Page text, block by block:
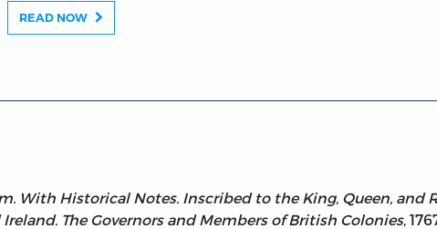
READ NOW
With Historical Notes. Inscribed to the King, Queen, and
The Governors and Members of British Colonies,